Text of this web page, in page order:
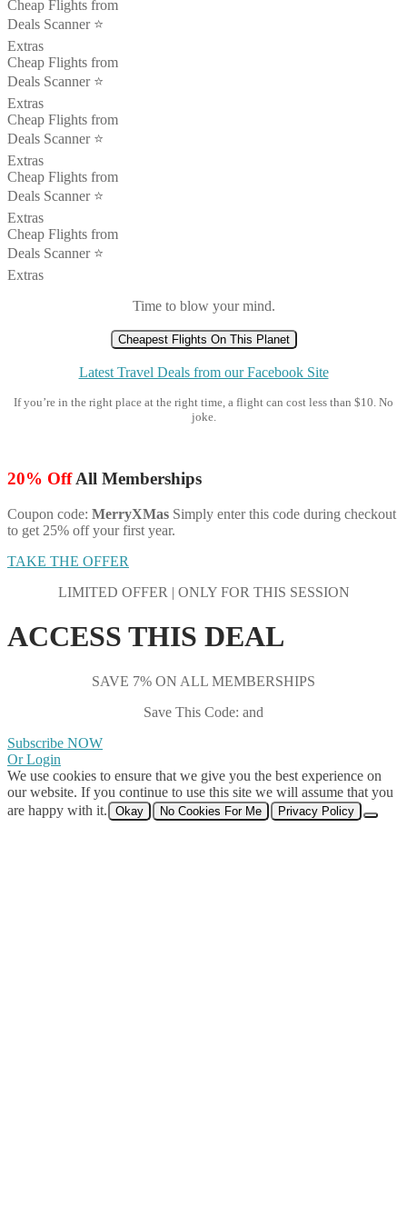
Cheap Flights from
Deals Scanner ⭐️
Extras
Cheap Flights from
Deals Scanner ⭐️
Extras
Cheap Flights from
Deals Scanner ⭐️
Extras
Cheap Flights from
Deals Scanner ⭐️
Extras
Cheap Flights from
Deals Scanner ⭐️
Extras
Time to blow your mind.
Cheapest Flights On This Planet
Latest Travel Deals from our Facebook Site
If you’re in the right place at the right time, a flight can cost less than $10. No
joke.
20% OffAll Memberships
Coupon code: MerryXMas Simply enter this code during checkout
to get 25% off your first year.
TAKE THE OFFER
LIMITED OFFER | ONLY FOR THIS SESSION
ACCESS THIS DEAL
SAVE 7% ON ALL MEMBERSHIPS
Save This Code: and
Subscribe NOW
Or Login
We use cookies to ensure that we give you the best experience on
our website. If you continue to use this site we will assume that you
are happy with it.
Okay No Cookies For Me Privacy Policy